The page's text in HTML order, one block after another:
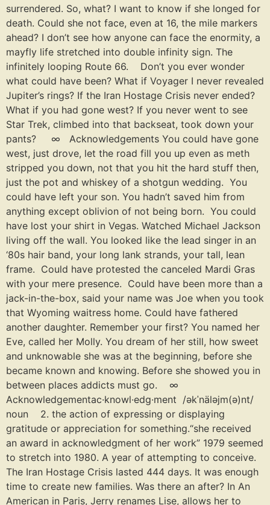
surrendered. So, what? I want to know if she longed for
death. Could she not face, even at 16, the mile markers
ahead? I don’t see how anyone can face the enormity, a
mayfly life stretched into double infinity sign. The
infinitely looping Route 66. Don’t you ever wonder
what could have been? What if Voyager I never revealed
Jupiter’s rings? If the Iran Hostage Crisis never ended?
What if you had gone west? If you never went to see
Star Trek, climbed into that backseat, took down your
pants? ∞ Acknowledgements You could have gone
west, just drove, let the road fill you up even as meth
stripped you down, not that you hit the hard stuff then,
just the pot and whiskey of a shotgun wedding. You
could have left your son. You hadn’t saved him from
anything except oblivion of not being born. You could
have lost your shirt in Vegas. Watched Michael Jackson
living off the wall. You looked like the lead singer in an
‘80s hair band, your long lank strands, your tall, lean
frame. Could have protested the canceled Mardi Gras
with your mere presence. Could have been more than a
jack-in-the-box, said your name was Joe when you took
that Wyoming waitress home. Could have fathered
another daughter. Remember your first? You named her
Eve, called her Molly. You dream of her still, how sweet
and unknowable she was at the beginning, before she
became known and knowing. Before she showed you in
between places addicts must go. ∞
Acknowledgementac·knowl·edg·ment /əkˈnäləjm(ə)nt/
noun 2. the action of expressing or displaying
gratitude or appreciation for something.“she received
an award in acknowledgment of her work” 1979 seemed
to stretch into 1980. A year of attempting to conceive.
The Iran Hostage Crisis lasted 444 days. It was enough
time to create new families. Was there an after? In An
American in Paris, Jerry renames Lise, allows her to